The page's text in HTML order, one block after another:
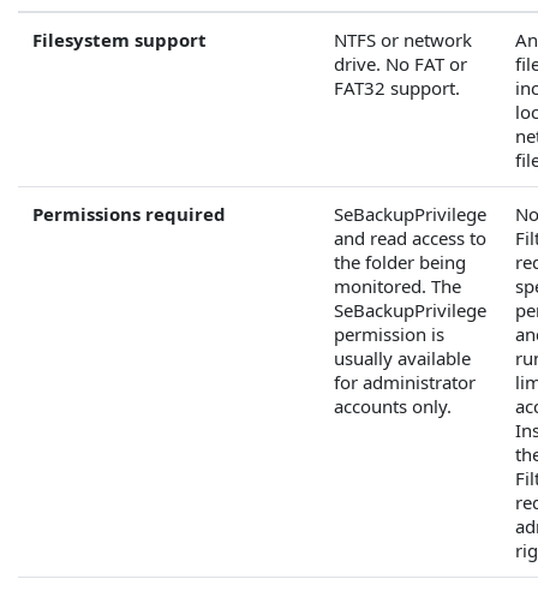
Filesystem support
NTFS or network
drive. No FAT or
FAT32 support.
Permissions required
SeBackupPrivilege
and read access to
the folder being
monitored. The
SeBackupPrivilege
permission is
usually available
for administrator
accounts only.